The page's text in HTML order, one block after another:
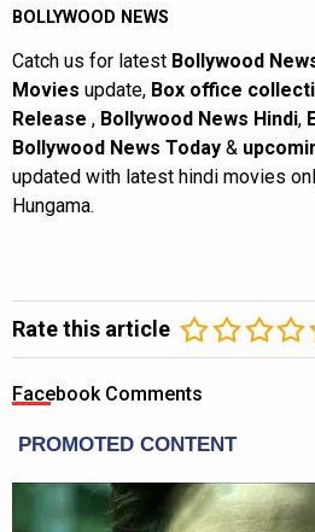
BOLLYWOOD NEWS
Catch us for latest Bollywood
Movies update, Box office
Release , Bollywood News Hindi,
Bollywood News Today &
updated with latest hindi movies
Hungama.
Rate this article
Facebook Comments